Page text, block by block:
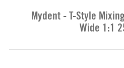
Mydent - T-Style
Wide 1:1